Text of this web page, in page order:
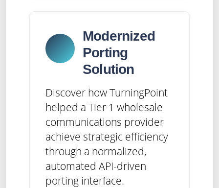
Modernized
Porting
Solution
Discover how TurningPoint
helped a Tier 1 wholesale
communications provider
achieve strategic efficiency
through a normalized,
automated API-driven
porting interface.